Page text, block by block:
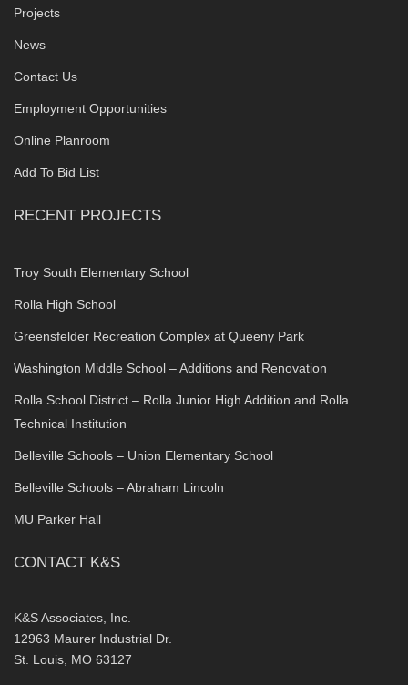
Projects
News
Contact Us
Employment Opportunities
Online Planroom
Add To Bid List
RECENT PROJECTS
Troy South Elementary School
Rolla High School
Greensfelder Recreation Complex at Queeny Park
Washington Middle School – Additions and Renovation
Rolla School District – Rolla Junior High Addition and Rolla
Technical Institution
Belleville Schools – Union Elementary School
Belleville Schools – Abraham Lincoln
MU Parker Hall
CONTACT K&S
K&S Associates, Inc.
12963 Maurer Industrial Dr.
St. Louis, MO 63127